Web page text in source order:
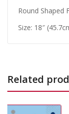
Round Shaped
Size: 18″
Related